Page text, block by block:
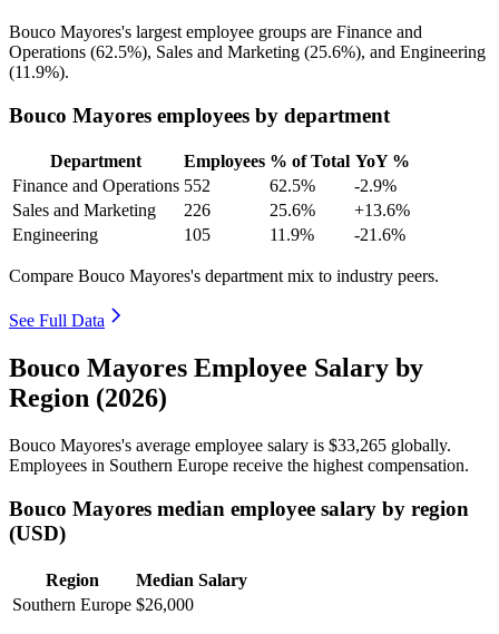
Bouco Mayores's largest employee groups are Finance and
Operations (62.5%), Sales and Marketing (25.6%), and Engineering
(11.9%).
Bouco Mayores employees by department
Department Employees % of Total YoY %
Finance and Operations 552 62.5%
-2.9%
Sales and Marketing
226 25.6%
+13.6%
Engineering
105 11.9% -21.6%
Compare Bouco Mayores's department mix to industry peers.
See Full Data
Bouco Mayores Employee Salary by
Region (2026)
Bouco Mayores's average employee salary is $33,265 globally.
Employees in Southern Europe receive the highest compensation.
Bouco Mayores median employee salary by region
(USD)
Region
Median Salary
Southern Europe $26,000